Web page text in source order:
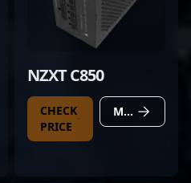
NZXT C850
CHECK
PRICE
MORE DETAILS